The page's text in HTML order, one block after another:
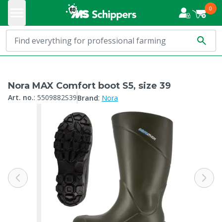
0
Nora MAX Comfort boot S5, size 39
Art. no.: 5509882S39Brand: Nora